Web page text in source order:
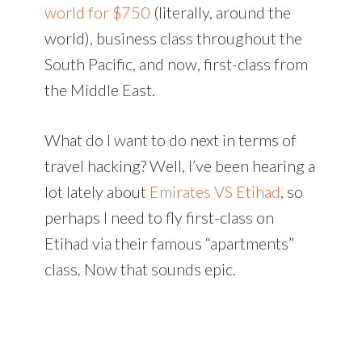
world for $750 (literally, around the
world), business class throughout the
South Pacific, and now, first-class from
the Middle East.
What do I want to do next in terms of
travel hacking? Well, I’ve been hearing a
lot lately about Emirates VS Etihad, so
perhaps I need to fly first-class on
Etihad via their famous “apartments”
class. Now that sounds epic.